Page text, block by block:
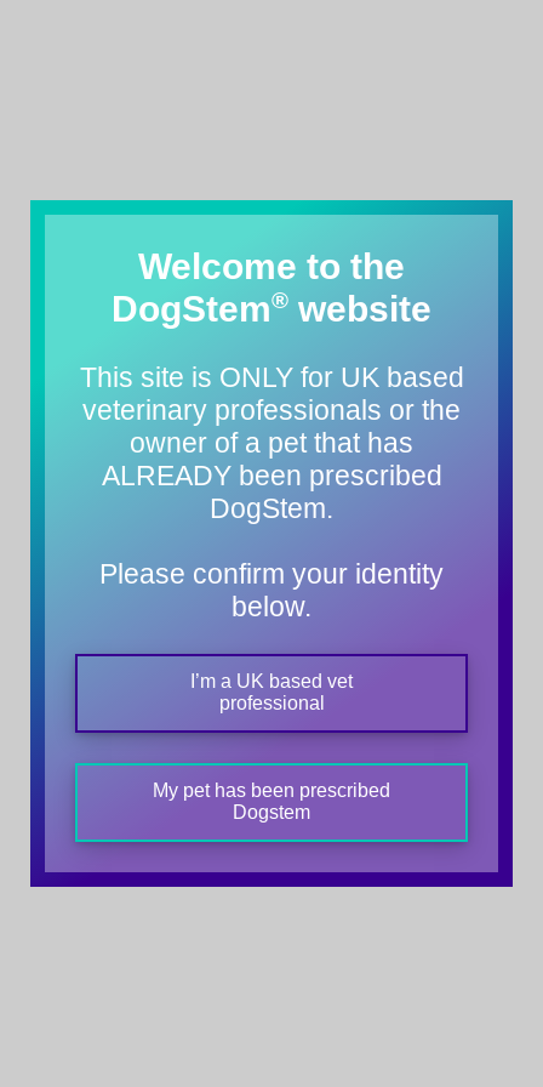
Welcome to the
DogStem® website
This site is ONLY for UK based
veterinary professionals or the
owner of a pet that has
ALREADY been prescribed
DogStem.
Please confirm your identity
below.
I’m a UK based vet
professional
My pet has been prescribed
Dogstem